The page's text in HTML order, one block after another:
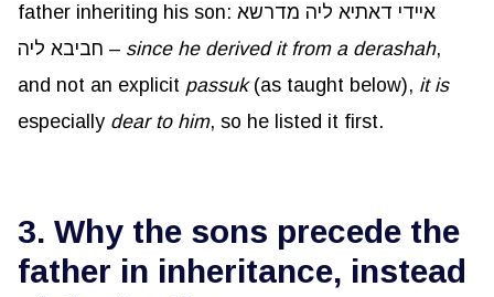
father inheriting his son: איידי דאתיא ליה מדרשא
חביבא ליה – since he derived it from a derashah,
and not an explicit passuk(as taught below), it is
especially dear to him, so he listed it first.
3. Why the sons precede the
father in inheritance, instead